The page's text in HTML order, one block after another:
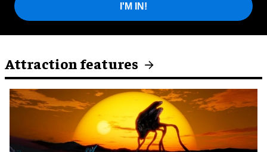
I'M IN!
Attraction features